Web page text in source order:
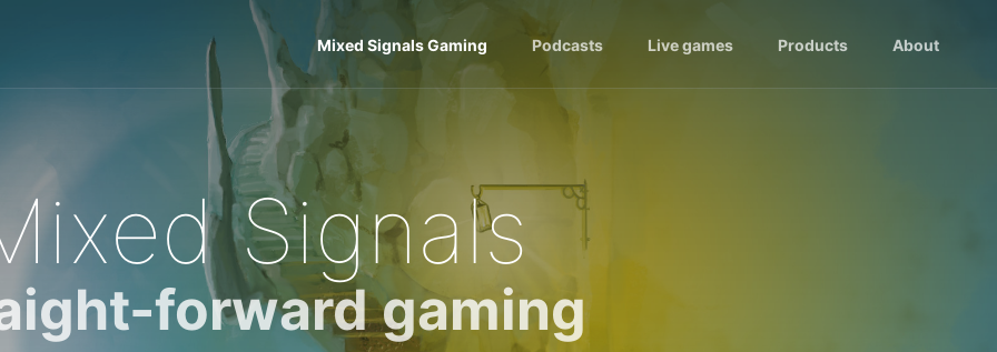
Mixed Signals Gaming Podcasts Live games Products About
Signals
forward gaming